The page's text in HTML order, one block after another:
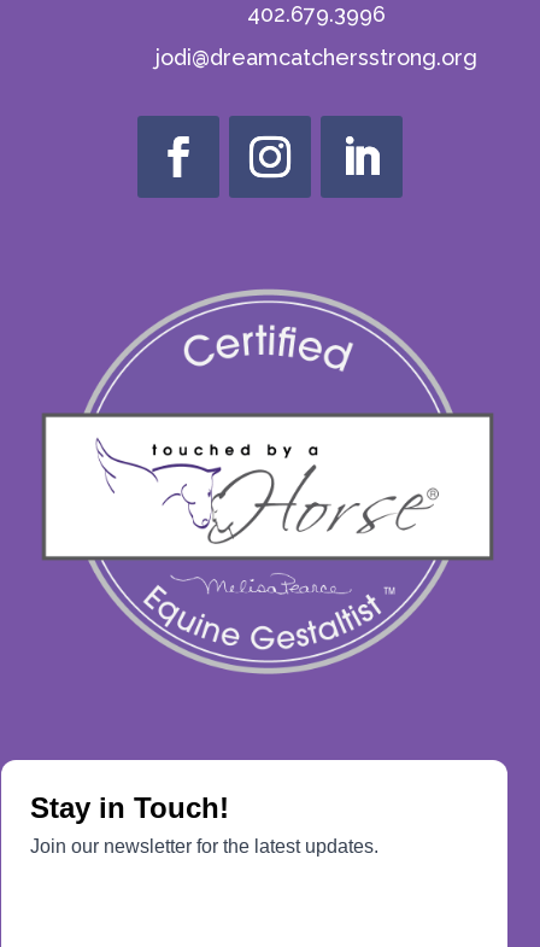
402.679.3996
jodi@dreamcatchersstrong.org